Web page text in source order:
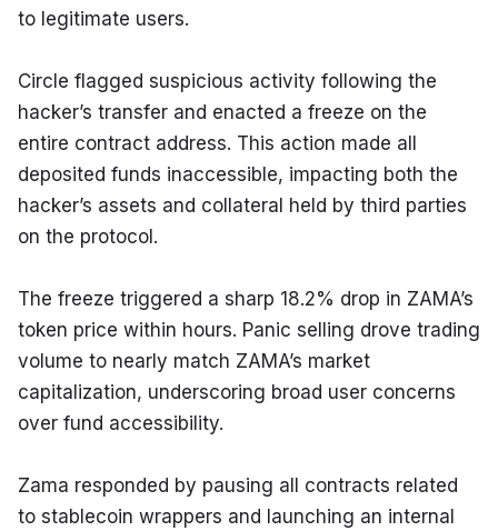
to legitimate users.
Circle flagged suspicious activity following the
hacker’s transfer and enacted a freeze on the
entire contract address. This action made all
deposited funds inaccessible, impacting both the
hacker’s assets and collateral held by third parties
on the protocol.
The freeze triggered a sharp 18.2% drop in ZAMA’s
token price within hours. Panic selling drove trading
volume to nearly match ZAMA’s market
capitalization, underscoring broad user concerns
over fund accessibility.
Zama responded by pausing all contracts related
to stablecoin wrappers and launching an internal